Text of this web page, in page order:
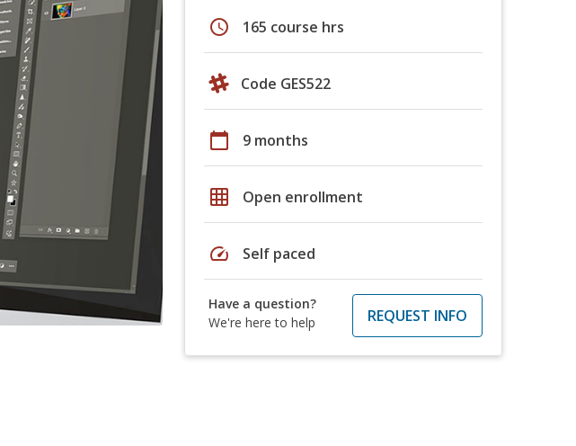
schedule 165 course hrs
Code GES522
calendar_today 9 months
grid_on Open enrollment
speed Self paced
Have a question?
We're here to help
REQUEST INFO